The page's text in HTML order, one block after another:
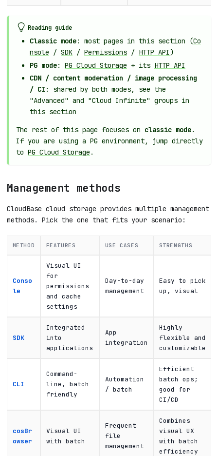
Reading guide
Classic mode: most pages in this section (Co
nsole / SDK / Permissions / HTTP API)
PG mode: PG Cloud Storage + its HTTP API
CDN / content moderation / image processing
/ CI : shared by both modes, see the
"Advanced" and "Cloud Infinite" groups in
this section
The rest of this page focuses on classic mode.
If you are using a PG environment, jump directly
to PG Cloud Storage .
Management methods
CloudBase cloud storage provides multiple management
methods. Pick the one that fits your scenario:
METHOD FEATURES USE CASES STRENGTHS
Conso
le
Visual UI
for
permissions
and cache
settings
Day-to-day
management
Easy to pick
up, visual
SDK
Integrated
into
applications
App
integration
Highly
flexible and
customizable
CLI
Command-
line, batch
friendly
Automation
/ batch
Efficient
batch ops;
good for
CI/CD
cosBr
owser
Visual UI
with batch
Frequent
file
management
Combines
visual UX
with batch
efficiency